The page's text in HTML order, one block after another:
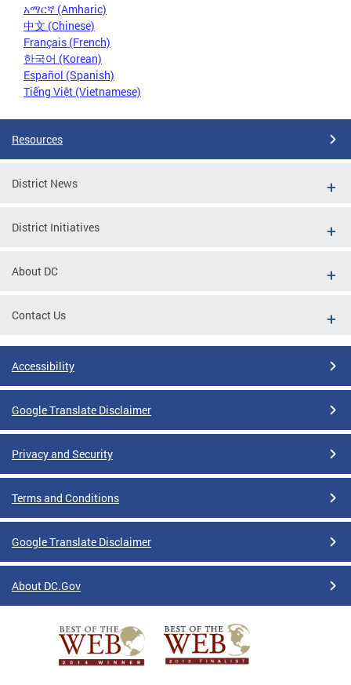
አማርኛ (Amharic)
中文 (Chinese)
Français (French)
한국어 (Korean)
Español (Spanish)
Tiếng Việt (Vietnamese)
Resources
District News
District Initiatives
About DC
Contact Us
Accessibility
Google Translate Disclaimer
Privacy and Security
Terms and Conditions
Google Translate Disclaimer
About DC.Gov